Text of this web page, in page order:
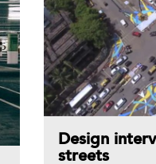
Design
streets